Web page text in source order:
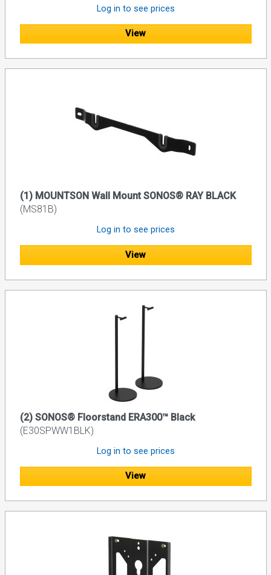
Log in to see prices
View
(1) MOUNTSON Wall Mount SONOS® RAY BLACK
(MS81B)
Log in to see prices
View
(2) SONOS® Floorstand ERA300™ Black
(E30SPWW1BLK)
Log in to see prices
View